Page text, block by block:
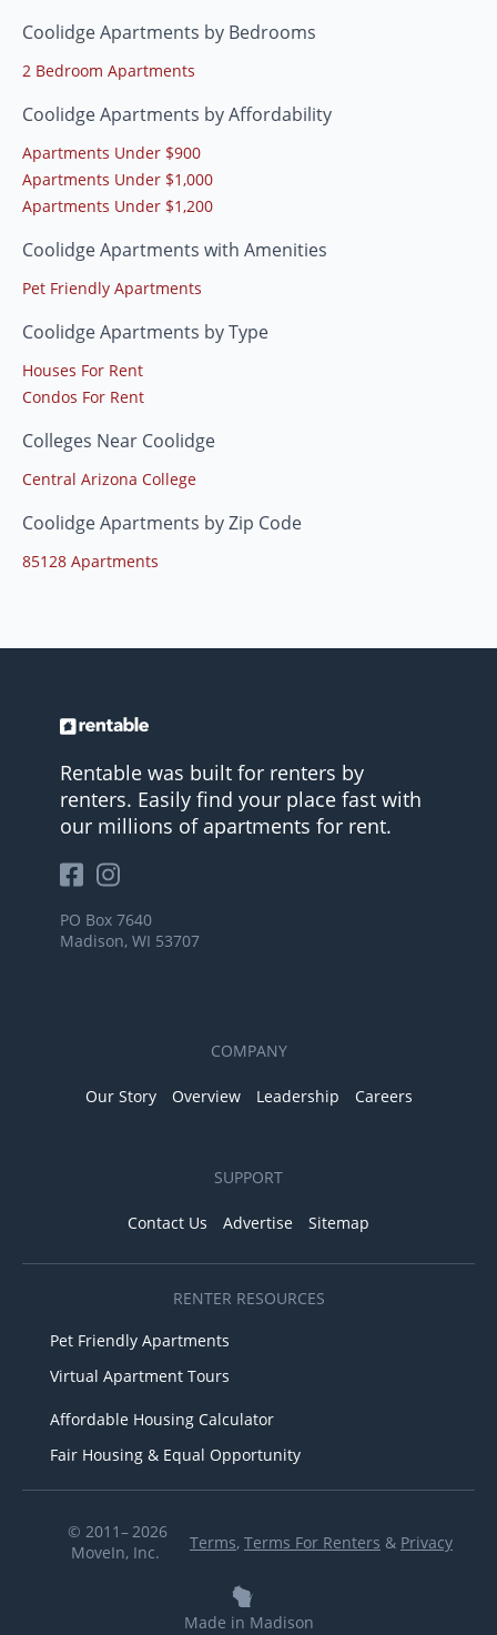
Coolidge Apartments by Bedrooms
2 Bedroom Apartments
Coolidge Apartments by Affordability
Apartments Under $900
Apartments Under $1,000
Apartments Under $1,200
Coolidge Apartments with Amenities
Pet Friendly Apartments
Coolidge Apartments by Type
Houses For Rent
Condos For Rent
Colleges Near Coolidge
Central Arizona College
Coolidge Apartments by Zip Code
85128 Apartments
Rentable was built for renters by
renters. Easily find your place fast with
our millions of apartments for rent.
PO Box 7640
Madison, WI 53707
COMPANY
Our Story Overview Leadership Careers
SUPPORT
Contact Us Advertise Sitemap
RENTER RESOURCES
Pet Friendly Apartments
Virtual Apartment Tours
Affordable Housing Calculator
Fair Housing & Equal Opportunity
© 2011– 2026
MoveIn, Inc.
Terms, Terms For Renters & Privacy
Made in Madison